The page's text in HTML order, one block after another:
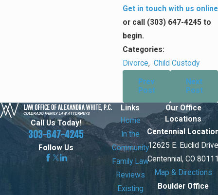
Get in touch with us online
or call (303) 647-4245 to
begin.
Categories:
Divorce, Child Custody
Prev
Post
Next
Post
Call Us Today!
303-647-4245
Follow Us
Links
Home
In the
Community
Family Law
Reviews
Existing
Our Office
Locations
Centennial
12625 E. Euclid
Centennial, CO
Map & Directions
Boulder Office